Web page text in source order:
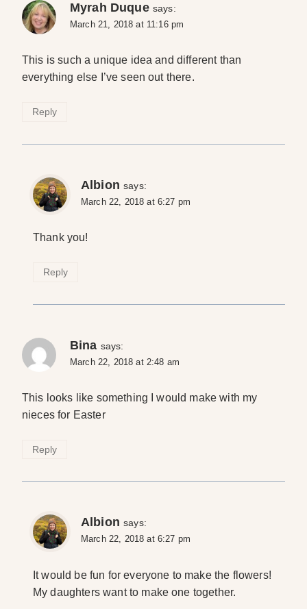
Myrah Duque says:
March 21, 2018 at 11:16 pm
This is such a unique idea and different than
everything else I’ve seen out there.
Reply
Albion says:
March 22, 2018 at 6:27 pm
Thank you!
Reply
Bina says:
March 22, 2018 at 2:48 am
This looks like something I would make with my
nieces for Easter
Reply
Albion says:
March 22, 2018 at 6:27 pm
It would be fun for everyone to make the flowers!
My daughters want to make one together.